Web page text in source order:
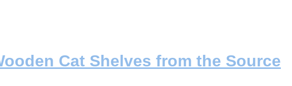
Cat Shelves from the Source